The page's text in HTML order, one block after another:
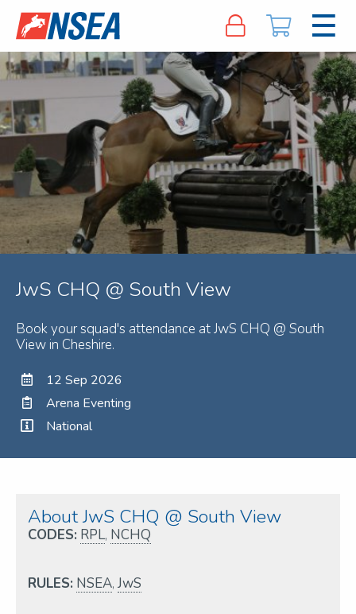
JwS CHQ @ South View
Book your squad's attendance at JwS CHQ @ South
View in Cheshire.
12 Sep 2026
Arena Eventing
National
About JwS CHQ @ South View
CODES: RPL, NCHQ
RULES: NSEA, JwS